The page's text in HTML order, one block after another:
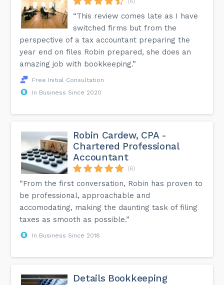
“This review comes late as I have
switched firms but from the
perspective of a tax accountant preparing the
year end on files Robin prepared, she does an
amazing job with bookkeeping.”
Free Initial Consultation
In Business Since 2020
Robin Cardew, CPA -
Chartered Professional
Accountant
(6)
“From the first conversation, Robin has proven to
be professional, approachable and
accomodating, making the daunting task of filing
taxes as smooth as possible.”
In Business Since 2018
Details Bookkeeping